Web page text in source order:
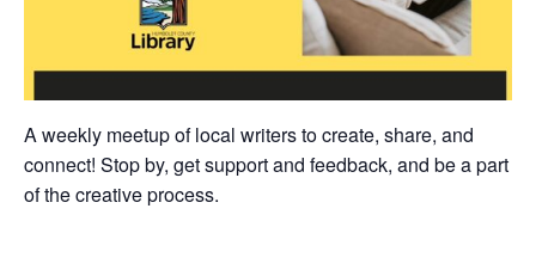
A weekly meetup of local writers to create, share, and
connect! Stop by, get support and feedback, and be a part
of the creative process.